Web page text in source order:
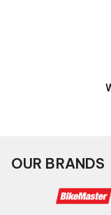
OUR BRANDS